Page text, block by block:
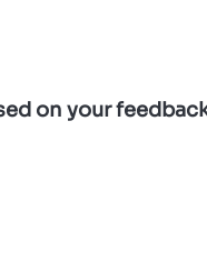
on your